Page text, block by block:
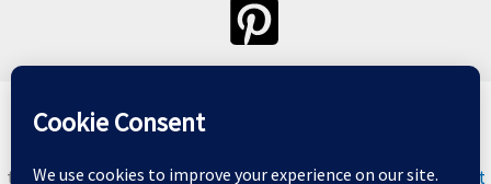
them. For more information visitBalloons & The Environment